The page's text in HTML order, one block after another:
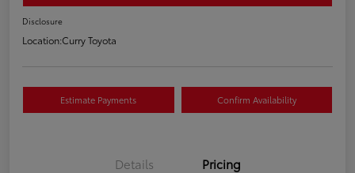
Disclosure
Location:Curry Toyota
Estimate Payments Confirm Availability
Details Pricing